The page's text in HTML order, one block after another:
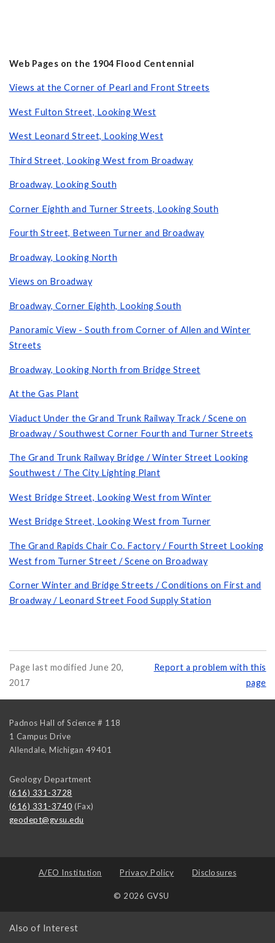
Web Pages on the 1904 Flood Centennial
Views at the Corner of Pearl and Front Streets
West Fulton Street, Looking West
West Leonard Street, Looking West
Third Street, Looking West from Broadway
Broadway, Looking South
Corner Eighth and Turner Streets, Looking South
Fourth Street, Between Turner and Broadway
Broadway, Looking North
Views on Broadway
Broadway, Corner Eighth, Looking South
Panoramic View - South from Corner of Allen and Winter
Streets
Broadway, Looking North from Bridge Street
At the Gas Plant
Viaduct Under the Grand Trunk Railway Track / Scene on
Broadway / Southwest Corner Fourth and Turner Streets
The Grand Trunk Railway Bridge / Winter Street Looking
Southwest / The City Lighting Plant
West Bridge Street, Looking West from Winter
West Bridge Street, Looking West from Turner
The Grand Rapids Chair Co. Factory / Fourth Street Looking
West from Turner Street / Scene on Broadway
Corner Winter and Bridge Streets / Conditions on First and
Broadway / Leonard Street Food Supply Station
Page last modified June 20,
2017
Report a problem with this
page
Padnos Hall of Science # 118
1 Campus Drive
Allendale, Michigan 49401
Geology Department
(616) 331-3728
(616) 331-3740 (Fax)
geodept@gvsu.edu
A/EO Institution Privacy Policy Disclosures
© 2026 GVSU
Also of Interest